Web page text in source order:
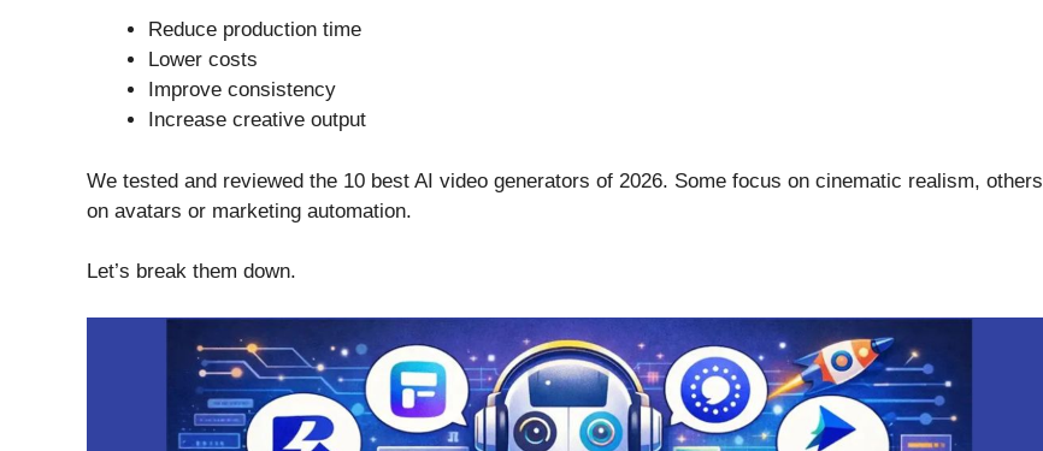
Reduce production time
Lower costs
Improve consistency
Increase creative output
We tested and reviewed the 10 best AI video generators of 2026. Some focus on cinematic realism, others
on avatars or marketing automation.
Let’s break them down.